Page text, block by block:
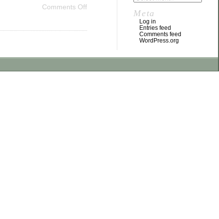
Comments Off
Meta
Log in
Entries feed
Comments feed
WordPress.org